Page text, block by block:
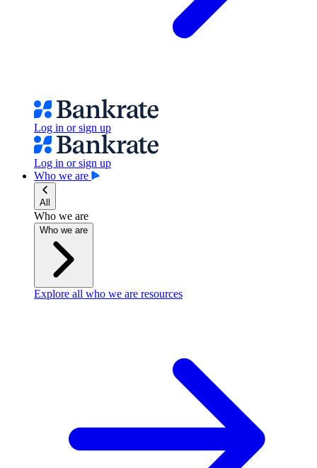
Log in or sign up
Log in or sign up
Who we are
All
Who we are
Who we are
Explore all who we are resources